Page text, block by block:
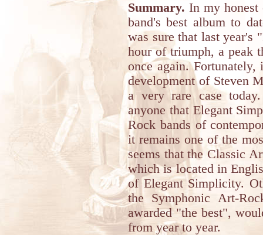
Summary. In my
band's best album to
was sure that last year's
hour of triumph, a peak
once again.
development of Steven
a very rare case
anyone that Elegant
Rock bands of
it remains one of the
seems that the Classic
which is located in
of Elegant Simplicity.
the Symphonic Art-
awarded "the best",
from year to year.